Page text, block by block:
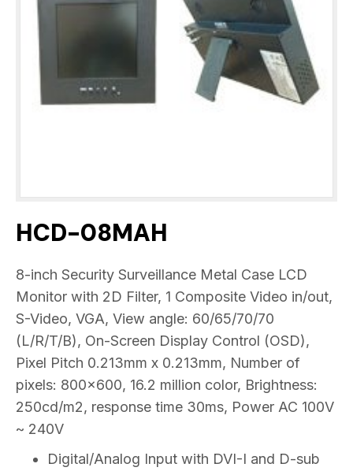
HCD-08MAH
8-inch Security Surveillance Metal Case LCD
Monitor with 2D Filter, 1 Composite Video in/out,
S-Video, VGA, View angle: 60/65/70/70
(L/R/T/B), On-Screen Display Control (OSD),
Pixel Pitch 0.213mm x 0.213mm, Number of
pixels: 800×600, 16.2 million color, Brightness:
250cd/m2, response time 30ms, Power AC 100V
~ 240V
Digital/Analog Input with DVI-I and D-sub